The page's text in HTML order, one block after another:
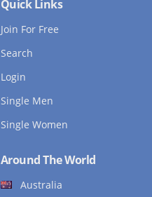
Quick Links
Join For Free
Search
Login
Single Men
Single Women
Around The World
Australia